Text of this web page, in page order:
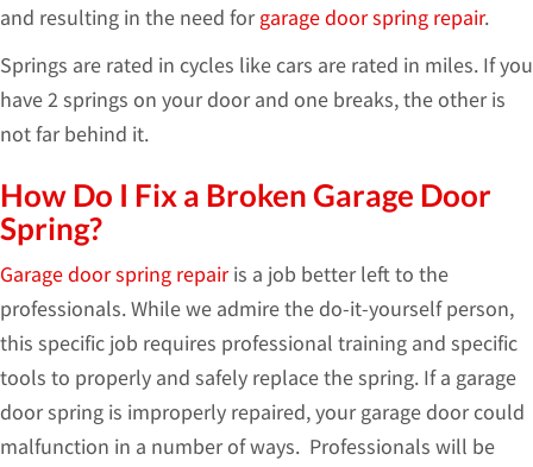
and resulting in the need forgarage door spring repair.
Springs are rated in cycles like cars are rated in miles. If you
have 2 springs on your door and one breaks, the other is
not far behind it.
How Do I Fix a Broken Garage Door
Spring?
Garage door spring repairis a job better left to the
professionals. While we admire the do-it-yourself person,
this specific job requires professional training and specific
tools to properly and safely replace the spring. If a garage
door spring is improperly repaired, your garage door could
malfunction in a number of ways. Professionals will be